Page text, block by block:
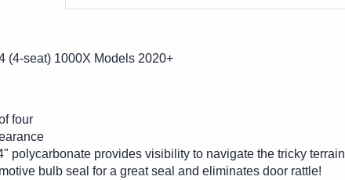
(4-seat) 1000X Models 2020+
four
polycarbonate provides visibility to navigate the tricky terrain
bulb seal for a great seal and eliminates door rattle!